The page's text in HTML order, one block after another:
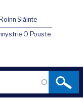
Sláinte
O Pouste